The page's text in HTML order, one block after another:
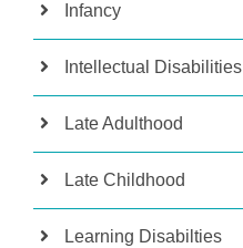
Infancy
Intellectual Disabilities
Late Adulthood
Late Childhood
Learning Disabilties